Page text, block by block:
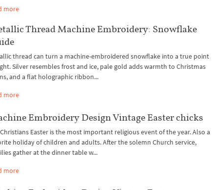
more
Thread Machine Embroidery: Snowflake
thread can turn a machine-embroidered snowflake into a true point
Silver resembles frost and ice, pale gold adds warmth to Christmas
and a flat holographic ribbon...
more
Embroidery Design Vintage Easter chicks
Easter is the most important religious event of the year. Also a
holiday of children and adults. After the solemn Church service,
gather at the dinner table w...
more